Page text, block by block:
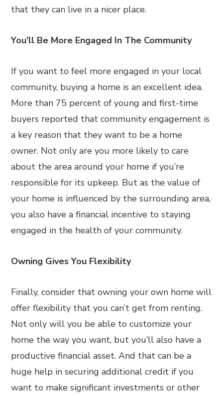
that they can live in a nicer place.
You’ll Be More Engaged In The Community
If you want to feel more engaged in your local
community, buying a home is an excellent idea.
More than 75 percent of young and first-time
buyers reported that community engagement is
a key reason that they want to be a home
owner. Not only are you more likely to care
about the area around your home if you’re
responsible for its upkeep. But as the value of
your home is influenced by the surrounding area,
you also have a financial incentive to staying
engaged in the health of your community.
Owning Gives You Flexibility
Finally, consider that owning your own home will
offer flexibility that you can’t get from renting.
Not only will you be able to customize your
home the way you want, but you’ll also have a
productive financial asset. And that can be a
huge help in securing additional credit if you
want to make significant investments or other